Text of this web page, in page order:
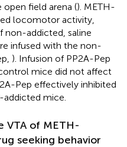
field arena (). METH-
locomotor activity,
non-addicted, saline
infused with the non-
). Infusion of PP2A-Pep
mice did not affect
Pep effectively inhibited
mice.
VTA of METH-
seeking behavior